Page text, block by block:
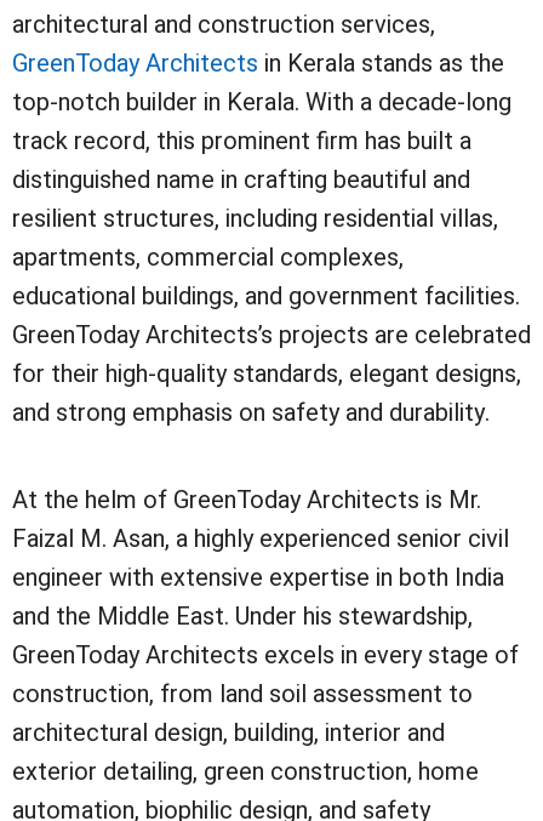
architectural and construction services,
GreenToday Architects in Kerala stands as the
top-notch builder in Kerala. With a decade-long
track record, this prominent firm has built a
distinguished name in crafting beautiful and
resilient structures, including residential villas,
apartments, commercial complexes,
educational buildings, and government facilities.
GreenToday Architects’s projects are celebrated
for their high-quality standards, elegant designs,
and strong emphasis on safety and durability.
At the helm of GreenToday Architects is Mr.
Faizal M. Asan, a highly experienced senior civil
engineer with extensive expertise in both India
and the Middle East. Under his stewardship,
GreenToday Architects excels in every stage of
construction, from land soil assessment to
architectural design, building, interior and
exterior detailing, green construction, home
automation, biophilic design, and safety